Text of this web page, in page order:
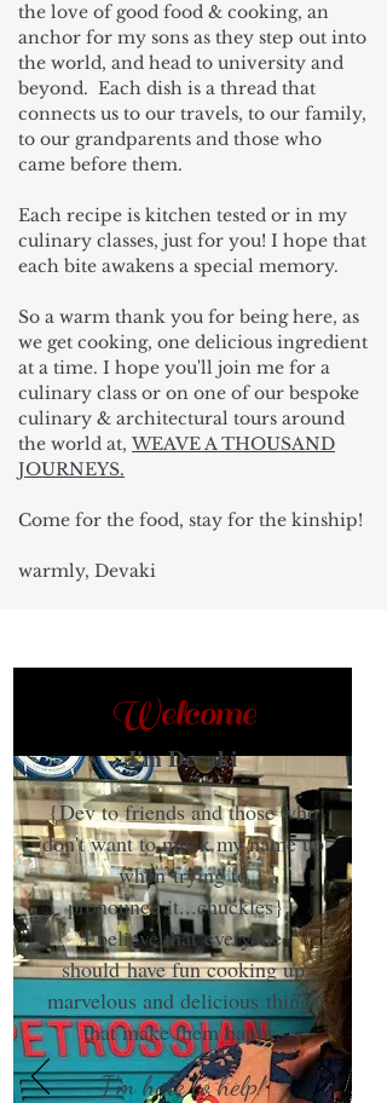
the love of good food & cooking, an
anchor for my sons as they step out into
the world, and head to university and
beyond. Each dish is a thread that
connects us to our travels, to our family,
to our grandparents and those who
came before them.
Each recipe is kitchen tested or in my
culinary classes, just for you! I hope that
each bite awakens a special memory.
So a warm thank you for being here, as
we get cooking, one delicious ingredient
at a time. I hope you'll join me for a
culinary class or on one of our bespoke
culinary & architectural tours around
the world at, WEAVE A THOUSAND
JOURNEYS.
Come for the food, stay for the kinship!
warmly, Devaki
Welcome
I'm Devaki
{Dev to friends and those who
don't want to muck my name up
when trying to
pronounce it...chuckles}.
I believe that everyone
should have fun cooking up
marvelous and delicious things
that make them happy.
I'm here to help!